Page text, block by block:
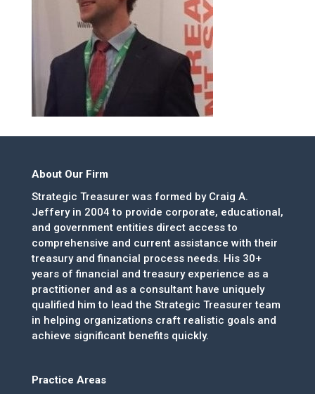
About Our Firm
Strategic Treasurer was formed by Craig A.
Jeffery in 2004 to provide corporate, educational,
and government entities direct access to
comprehensive and current assistance with their
treasury and financial process needs. His 30+
years of financial and treasury experience as a
practitioner and as a consultant have uniquely
qualified him to lead the Strategic Treasurer team
in helping organizations craft realistic goals and
achieve significant benefits quickly.
Practice Areas